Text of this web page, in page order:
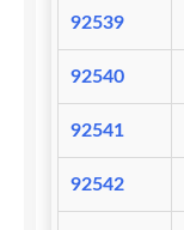
92539
92540
92541
92542